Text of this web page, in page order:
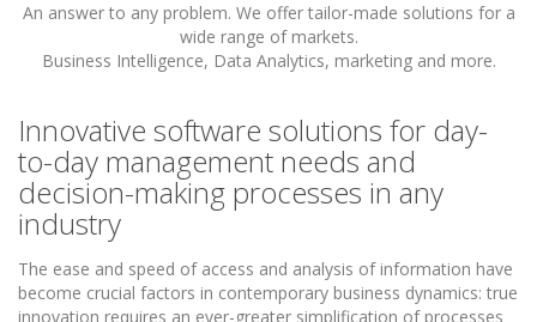
An answer to any problem. We offer tailor-made solutions for a
wide range of markets.
Business Intelligence, Data Analytics, marketing and more.
Innovative software solutions for day-
to-day management needs and
decision-making processes in any
industry
The ease and speed of access and analysis of information have
become crucial factors in contemporary business dynamics: true
innovation requires an ever-greater simplification of processes